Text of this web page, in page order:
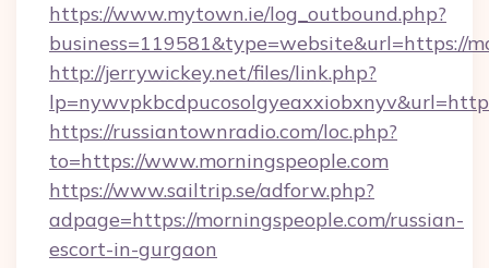
https://www.mytown.ie/log_outbound.php?
business=119581&type=website&url=https://
http://jerrywickey.net/files/link.php?
https://russiantownradio.com/loc.php?
to=https://www.morningspeople.com
https://www.sailtrip.se/adforw.php?
adpage=https://morningspeople.com/russian-
escort-in-gurgaon